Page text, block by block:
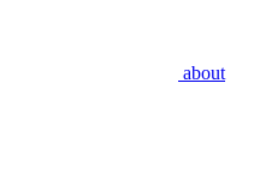
about